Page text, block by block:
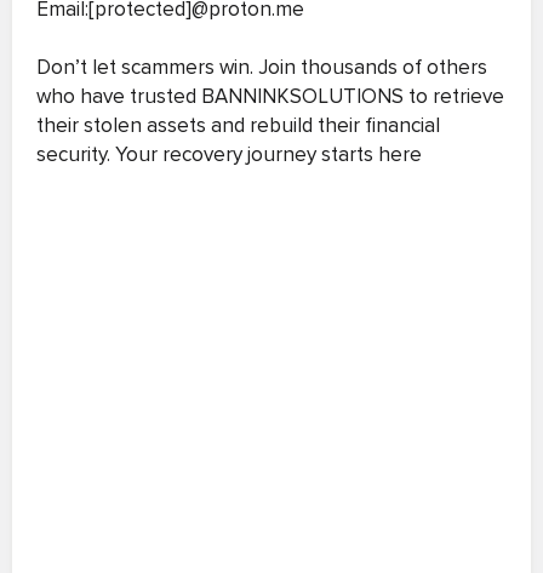
Email:[protected]@proton.me
Don’t let scammers win. Join thousands of others
who have trusted BANNINKSOLUTIONS to retrieve
their stolen assets and rebuild their financial
security. Your recovery journey starts here